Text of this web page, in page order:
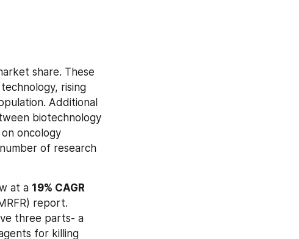
share. These
rising
Additional
biotechnology
oncology
of research
at a
report.
three parts- a
for killing